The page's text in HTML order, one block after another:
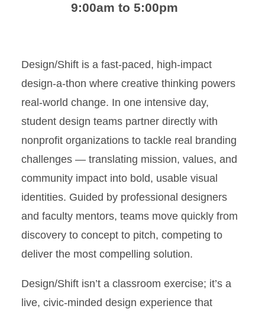
9:00am to 5:00pm
Design/Shift is a fast-paced, high-impact
design-a-thon where creative thinking powers
real-world change. In one intensive day,
student design teams partner directly with
nonprofit organizations to tackle real branding
challenges — translating mission, values, and
community impact into bold, usable visual
identities. Guided by professional designers
and faculty mentors, teams move quickly from
discovery to concept to pitch, competing to
deliver the most compelling solution.
Design/Shift isn’t a classroom exercise; it’s a
live, civic-minded design experience that